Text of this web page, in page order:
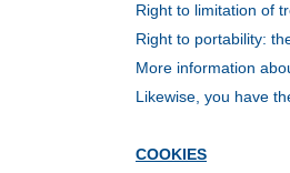
Right to limitation of
Right to portability:
More information
Likewise, you have
COOKIES